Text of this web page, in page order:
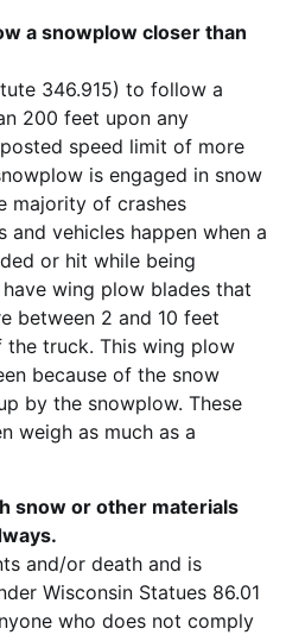
a snowplow closer than
346.915) to follow a
200 feet upon any
speed limit of more
is engaged in snow
majority of crashes
and vehicles happen when a
or hit while being
wing plow blades that
between 2 and 10 feet
truck. This wing plow
because of the snow
by the snowplow. These
weigh as much as a
snow or other materials
and/or death and is
Wisconsin Statues 86.01
who does not comply